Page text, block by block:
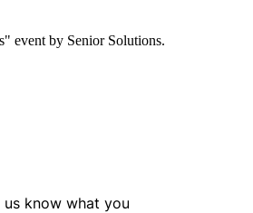
event by Senior Solutions.
know what you